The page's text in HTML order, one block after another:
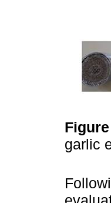
garlic